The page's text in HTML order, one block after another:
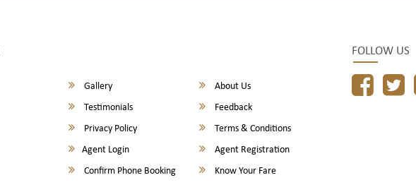
Gallery
About Us
Testimonials
Feedback
Privacy Policy
Terms & Conditions
Agent Login
Agent Registration
Confirm Phone Booking
Know Your Fare
FOLLOW US